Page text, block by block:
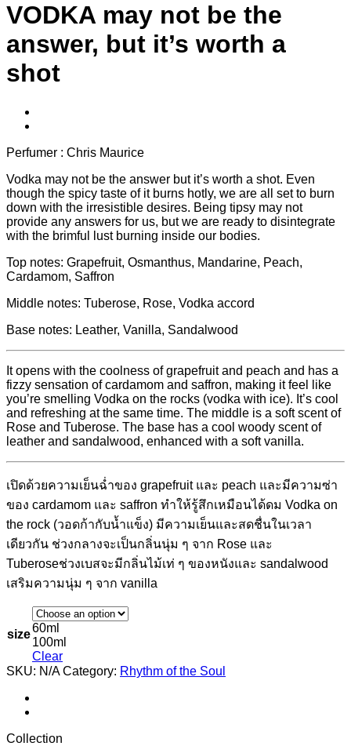
VODKA may not be the
answer, but it’s worth a
shot
Perfumer : Chris Maurice
Vodka may not be the answer but it’s worth a shot. Even
though the spicy taste of it burns hotly, we are all set to burn
down with the irresistible desires. Being tipsy may not
provide any answers for us, but we are ready to disintegrate
with the brimful lust burning inside our bodies.
Top notes: Grapefruit, Osmanthus, Mandarine, Peach,
Cardamom, Saffron
Middle notes: Tuberose, Rose, Vodka accord
Base notes: Leather, Vanilla, Sandalwood
It opens with the coolness of grapefruit and peach and has a
fizzy sensation of cardamom and saffron, making it feel like
you’re smelling Vodka on the rocks (vodka with ice). It’s cool
and refreshing at the same time. The middle is a soft scent of
Rose and Tuberose. The base has a cool woody scent of
leather and sandalwood, enhanced with a soft vanilla.
เปิดด้วยความเย็นฉ่ำของ grapefruit และ peach และมีความซ่า
ของ cardamom และ saffron ทำให้รู้สึกเหมือนได้ดม Vodka on
the rock (วอดก้ากับน้ำแข็ง) มีความเย็นและสดชื่นในเวลา
เดียวกัน ช่วงกลางจะเป็นกลิ่นนุ่ม ๆ จาก Rose และ
Tuberoseช่วงเบสจะมีกลิ่นไม้เท่ ๆ ของหนังและ sandalwood
เสริมความนุ่ม ๆ จาก vanilla
size60ml
100ml
Clear
SKU: N/A Category: Rhythm of the Soul
Collection